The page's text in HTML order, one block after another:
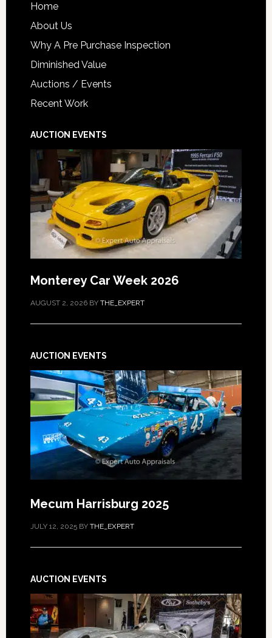
Home
About Us
Why A Pre Purchase Inspection
Diminished Value
Auctions / Events
Recent Work
AUCTION EVENTS
Monterey Car Week 2026
AUGUST 2, 2026BY THE_EXPERT
AUCTION EVENTS
Mecum Harrisburg 2025
JULY 12, 2025BY THE_EXPERT
AUCTION EVENTS